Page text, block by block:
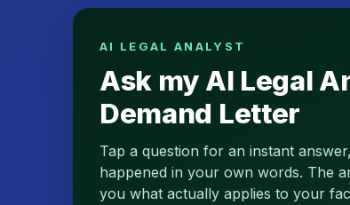
AI LEGAL ANALYST
Ask my AI Legal
Demand Letter
Tap a question for an instant
happened in your own words. The
you what actually applies to your